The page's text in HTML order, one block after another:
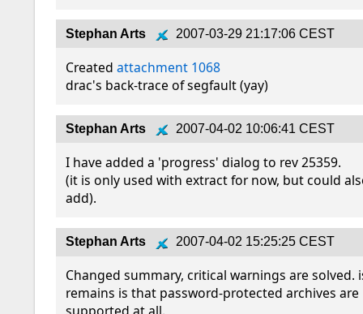
Stephan Arts 2007-03-29 21:17:06 CEST
Created attachment 1068
drac's back-trace of segfault (yay)
Stephan Arts 2007-04-02 10:06:41 CEST
I have added a 'progress' dialog to rev 25359.
(it is only used with extract for now, but could
add).
Stephan Arts 2007-04-02 15:25:25 CEST
Changed summary, critical warnings are solved.
remains is that password-protected archives